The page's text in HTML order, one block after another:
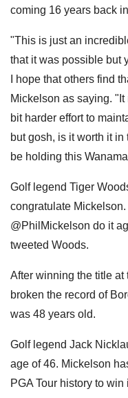
coming 16 years back
"This is just an
that it was possible but
I hope that others find
Mickelson as saying.
bit harder effort to
but gosh, is it worth it
be holding this
Golf legend Tiger
congratulate
@PhilMickelson do it
tweeted Woods.
After winning the title
broken the record of
was 48 years old.
Golf legend Jack
age of 46. Mickelson
PGA Tour history to